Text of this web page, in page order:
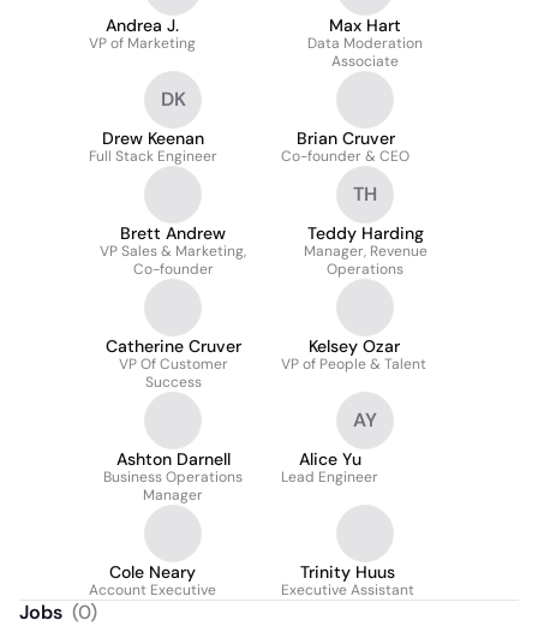
Andrea J.
VP of Marketing
Max Hart
Data Moderation
Associate
DK
Drew Keenan
Full Stack Engineer
Brian Cruver
Co-founder & CEO
Brett Andrew
VP Sales & Marketing,
Co-founder
TH
Teddy Harding
Manager, Revenue
Operations
Catherine Cruver
VP Of Customer
Success
Kelsey Ozar
VP of People & Talent
Ashton Darnell
Business Operations
Manager
AY
Alice Yu
Lead Engineer
Cole Neary
Account Executive
Trinity Huus
Executive Assistant
Jobs (0)